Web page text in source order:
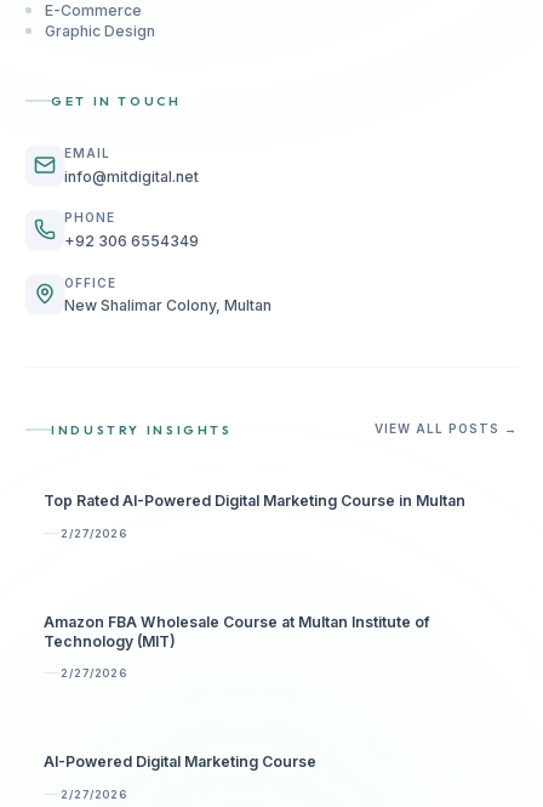
E-Commerce
Graphic Design
GET IN TOUCH
EMAIL
info@mitdigital.net
PHONE
+92 306 6554349
OFFICE
New Shalimar Colony, Multan
INDUSTRY INSIGHTS VIEW ALL POSTS →
Top Rated AI-Powered Digital Marketing Course in Multan
2/27/2026
Amazon FBA Wholesale Course at Multan Institute of
Technology (MIT)
2/27/2026
AI-Powered Digital Marketing Course
2/27/2026